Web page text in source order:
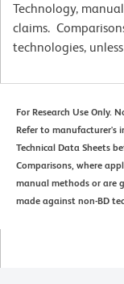
Technology,
claims.
technologies,
For Research Use Only.
Refer to manufacturer's
Technical Data Sheets
Comparisons, where
manual methods or are
made against non-BD